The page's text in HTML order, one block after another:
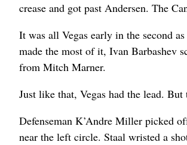
crease and got past Andersen. The
It was all Vegas early in the second
made the most of it, Ivan Barbashev
from Mitch Marner.
Just like that, Vegas had the lead. But
Defenseman K’Andre Miller picked
near the left circle. Staal wristed a